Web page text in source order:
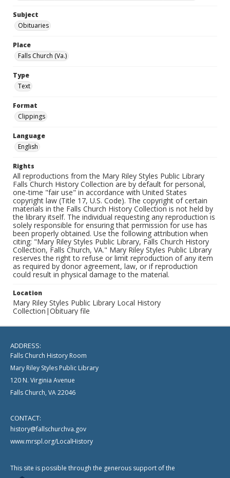
Subject
Obituaries
Place
Falls Church (Va.)
Type
Text
Format
Clippings
Language
English
Rights
All reproductions from the Mary Riley Styles Public Library
Falls Church History Collection are by default for personal,
one-time "fair use" in accordance with United States
copyright law (Title 17, U.S. Code). The copyright of certain
materials in the Falls Church History Collection is not held by
the library itself. The individual requesting any reproduction is
solely responsible for ensuring that permission for use has
been properly obtained. Use the following attribution when
citing: "Mary Riley Styles Public Library, Falls Church History
Collection, Falls Church, VA." Mary Riley Styles Public Library
reserves the right to refuse or limit reproduction of any item
as required by donor agreement, law, or if reproduction
could result in physical damage to the material.
Location
Mary Riley Styles Public Library Local History
Collection|Obituary file
ADDRESS:
Falls Church History Room
Mary Riley Styles Public Library
120 N. Virginia Avenue
Falls Church, VA 22046
CONTACT:
history@fallschurchva.gov
www.mrspl.org/LocalHistory
This site is possible through the generous support of the